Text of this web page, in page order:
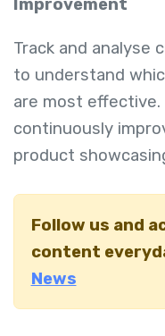
Improvement
Track and analyse
to understand
are most
continuously
product
Follow us and
content
News